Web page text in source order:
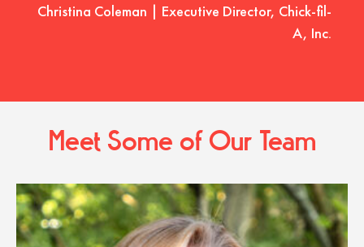
Christina Coleman | Executive Director, Chick-fil-
A, Inc.
Meet Some of Our Team